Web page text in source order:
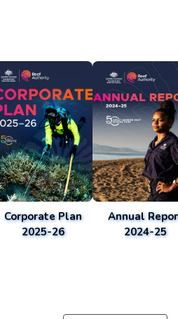
Corporate Plan
2025-26
Annual
2024-25